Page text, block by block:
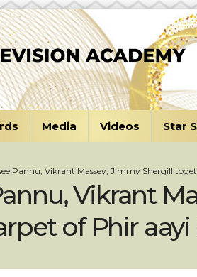
Media Videos Star
Pannu, Vikrant Massey, Jimmy Shergill
Vikrant
of Phir aayi